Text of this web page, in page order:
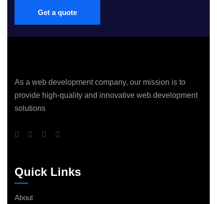
Get a quote
As a web development company, our mission is to
provide high-quality and innovative web development
solutions
Quick Links
About